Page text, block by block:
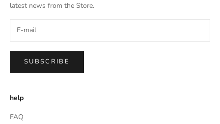
latest news from the Store.
SUBSCRIBE
help
FAQ